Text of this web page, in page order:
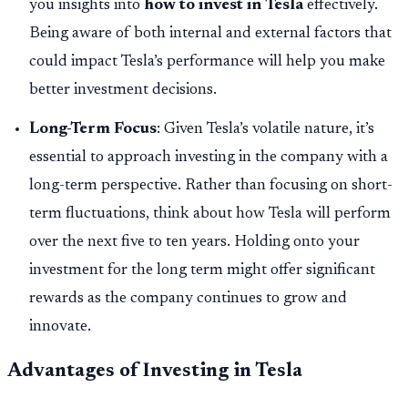
you insights into how to invest in Teslaeffectively.
Being aware of both internal and external factors that
could impact Tesla’s performance will help you make
better investment decisions.
Long-Term Focus: Given Tesla’s volatile nature, it’s
essential to approach investing in the company with a
long-term perspective. Rather than focusing on short-
term fluctuations, think about how Tesla will perform
over the next five to ten years. Holding onto your
investment for the long term might offer significant
rewards as the company continues to grow and
innovate.
Advantages of Investing in Tesla